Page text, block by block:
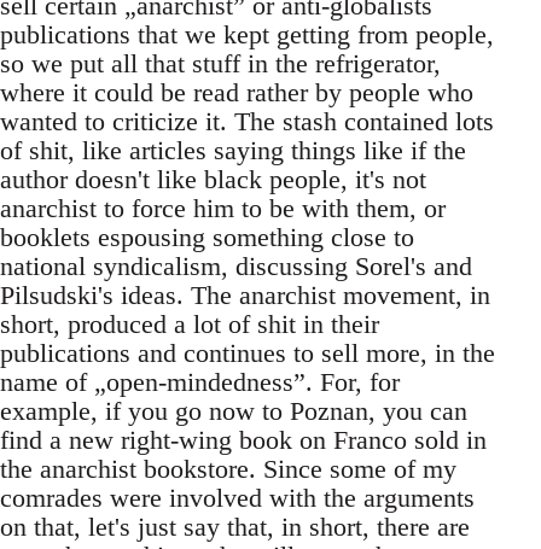
publications that we kept getting from people,
so we put all that stuff in the refrigerator,
where it could be read rather by people who
wanted to criticize it. The stash contained lots
of shit, like articles saying things like if the
author doesn't like black people, it's not
anarchist to force him to be with them, or
booklets espousing something close to
national syndicalism, discussing Sorel's and
Pilsudski's ideas. The anarchist movement, in
short, produced a lot of shit in their
publications and continues to sell more, in the
name of „open-mindedness”. For, for
example, if you go now to Poznan, you can
find a new right-wing book on Franco sold in
the anarchist bookstore. Since some of my
comrades were involved with the arguments
on that, let's just say that, in short, there are